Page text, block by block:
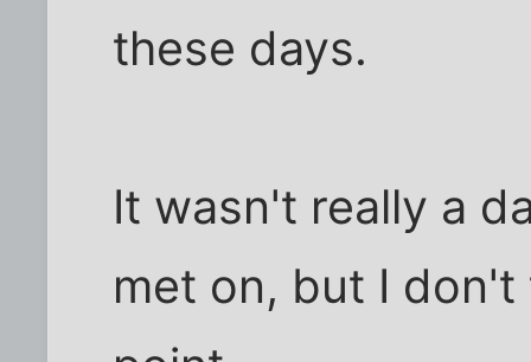
these days.
It wasn't really a
met on, but I